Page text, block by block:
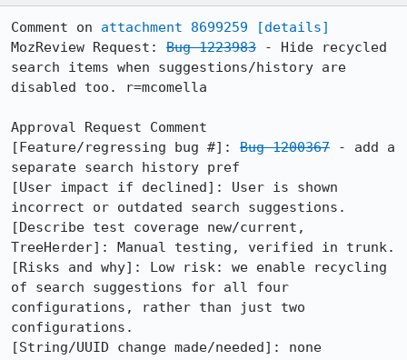
Comment on attachment 8699259
[details]
MozReview Request: Bug 1223983 - Hide recycled
search items when suggestions/history are
disabled too. r=mcomella
Approval Request Comment
[Feature/regressing bug #]: Bug 1200367 - add a
separate search history pref
[User impact if declined]: User is shown
incorrect or outdated search suggestions.
[Describe test coverage new/current,
TreeHerder]: Manual testing, verified in trunk.
[Risks and why]: Low risk: we enable recycling
of search suggestions for all four
configurations, rather than just two
configurations.
[String/UUID change made/needed]: none